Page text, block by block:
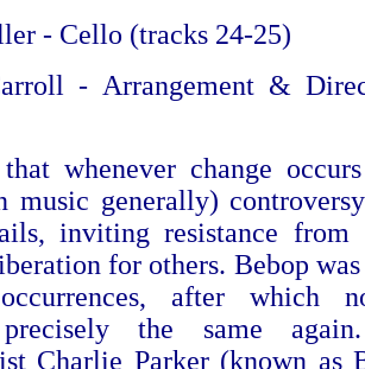
- Cello (tracks 24-25)
- Arrangement &
whenever change
music generally)
inviting resistance from
for others. Bebop
after which
precisely the same
Charlie Parker (known as